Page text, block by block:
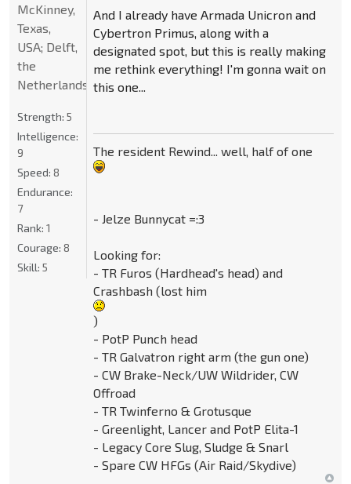
And I already have Armada Unicron and
Cybertron Primus, along with a
designated spot, but this is really making
me rethink everything! I'm gonna wait on
this one...
The resident Rewind... well, half of one
- Jelze Bunnycat =:3
Looking for:
- TR Furos (Hardhead's head) and
Crashbash (lost him
)
- PotP Punch head
- TR Galvatron right arm (the gun one)
- CW Brake-Neck/UW Wildrider, CW
Offroad
- TR Twinferno & Grotusque
- Greenlight, Lancer and PotP Elita-1
- Legacy Core Slug, Sludge & Snarl
- Spare CW HFGs (Air Raid/Skydive)
McKinney,
Texas,
USA; Delft,
the
Netherlands
Strength: 5
Intelligence:
9
Speed: 8
Endurance:
7
Rank: 1
Courage: 8
Skill: 5